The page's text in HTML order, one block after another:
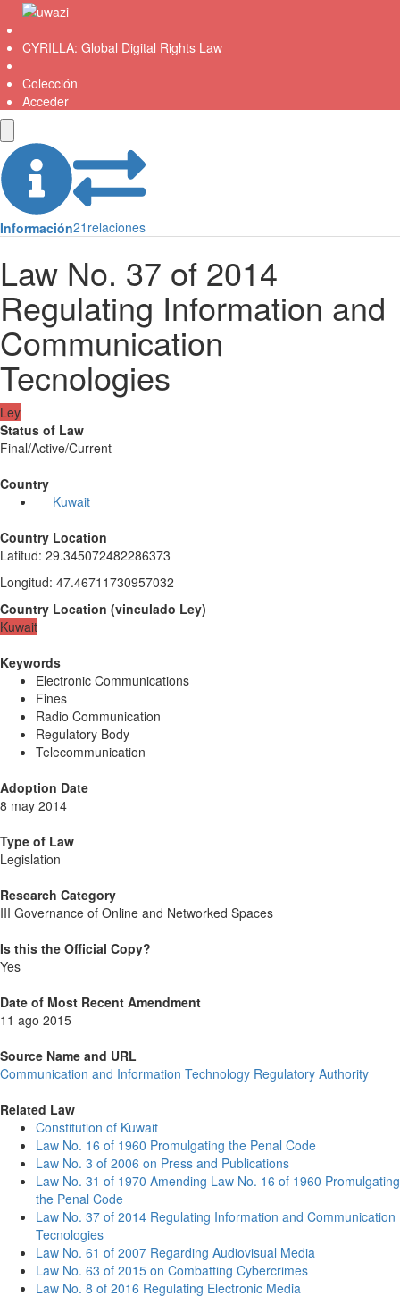
CYRILLA: Global Digital Rights Law
Colección
Acceder
Información21 relaciones
Law No. 37 of 2014
Regulating Information and
Communication
Tecnologies
Ley
Status of Law
Final/Active/Current
Country
Kuwait
Country Location
Latitud: 29.345072482286373
Longitud: 47.46711730957032
Country Location (vinculado Ley)
Kuwait
Keywords
Electronic Communications
Fines
Radio Communication
Regulatory Body
Telecommunication
Adoption Date
8 may 2014
Type of Law
Legislation
Research Category
III Governance of Online and Networked Spaces
Is this the Official Copy?
Yes
Date of Most Recent Amendment
11 ago 2015
Source Name and URL
Communication and Information Technology Regulatory Authority
Related Law
Constitution of Kuwait
Law No. 16 of 1960 Promulgating the Penal Code
Law No. 3 of 2006 on Press and Publications
Law No. 31 of 1970 Amending Law No. 16 of 1960 Promulgating
the Penal Code
Law No. 37 of 2014 Regulating Information and Communication
Tecnologies
Law No. 61 of 2007 Regarding Audiovisual Media
Law No. 63 of 2015 on Combatting Cybercrimes
Law No. 8 of 2016 Regulating Electronic Media